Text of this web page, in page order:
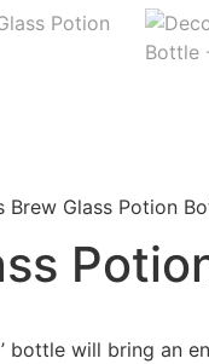
Brew Glass Potion
will bring an